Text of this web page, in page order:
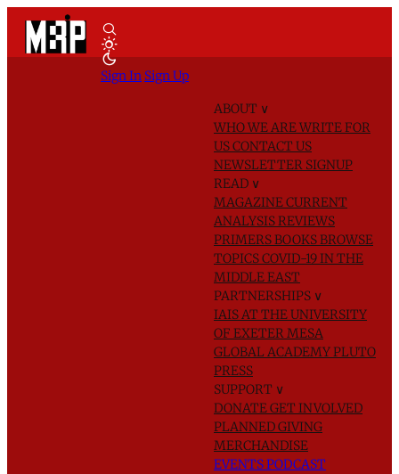
ABOUT ∨
WHO WE AREWRITE FOR
USCONTACT US
NEWSLETTER SIGNUP
READ ∨
MAGAZINECURRENT
ANALYSISREVIEWS
PRIMERSBOOKSBROWSE
TOPICSCOVID-19 IN THE
MIDDLE EAST
PARTNERSHIPS ∨
IAIS AT THE UNIVERSITY
OF EXETERMESA
GLOBAL ACADEMYPLUTO
PRESS
SUPPORT ∨
DONATEGET INVOLVED
PLANNED GIVING
MERCHANDISE
EVENTSPODCAST
Sign In Sign Up